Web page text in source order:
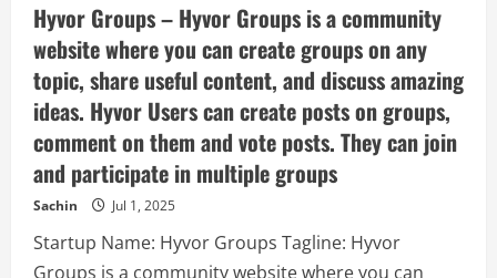
Hyvor Groups – Hyvor Groups is a community
website where you can create groups on any
topic, share useful content, and discuss amazing
ideas. Hyvor Users can create posts on groups,
comment on them and vote posts. They can join
and participate in multiple groups
Sachin Jul 1, 2025
Startup Name: Hyvor Groups Tagline: Hyvor
Groups is a community website where you can